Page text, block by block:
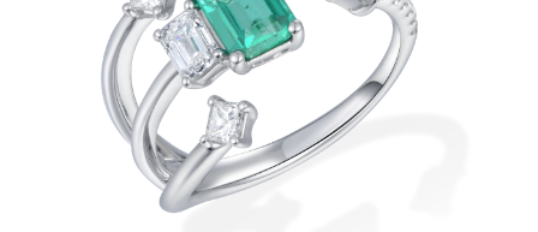
MORI MONTHLY PICKS
IN STORE EXPERIENCE